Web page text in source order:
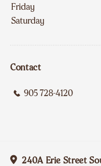
Friday
Saturday
Contact
905 728-4120
240A Erie Street